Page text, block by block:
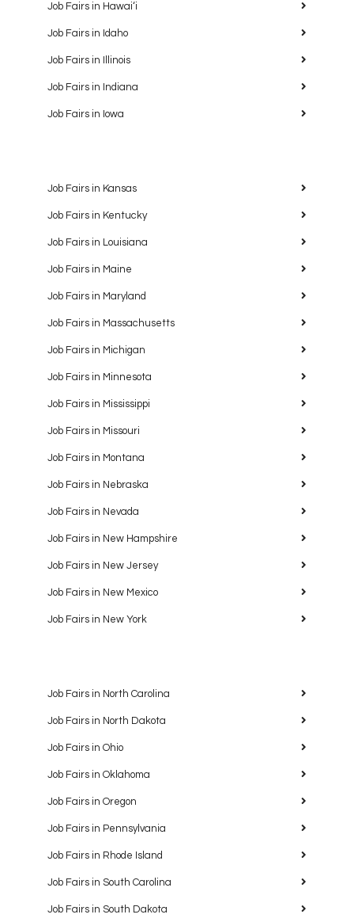
Job Fairs in Hawaiʻi
Job Fairs in Idaho
Job Fairs in Illinois
Job Fairs in Indiana
Job Fairs in Iowa
Job Fairs in Kansas
Job Fairs in Kentucky
Job Fairs in Louisiana
Job Fairs in Maine
Job Fairs in Maryland
Job Fairs in Massachusetts
Job Fairs in Michigan
Job Fairs in Minnesota
Job Fairs in Mississippi
Job Fairs in Missouri
Job Fairs in Montana
Job Fairs in Nebraska
Job Fairs in Nevada
Job Fairs in New Hampshire
Job Fairs in New Jersey
Job Fairs in New Mexico
Job Fairs in New York
Job Fairs in North Carolina
Job Fairs in North Dakota
Job Fairs in Ohio
Job Fairs in Oklahoma
Job Fairs in Oregon
Job Fairs in Pennsylvania
Job Fairs in Rhode Island
Job Fairs in South Carolina
Job Fairs in South Dakota